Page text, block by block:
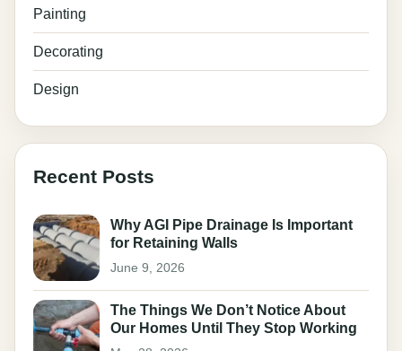
Painting
Decorating
Design
Recent Posts
Why AGI Pipe Drainage Is Important
for Retaining Walls
June 9, 2026
The Things We Don’t Notice About
Our Homes Until They Stop Working